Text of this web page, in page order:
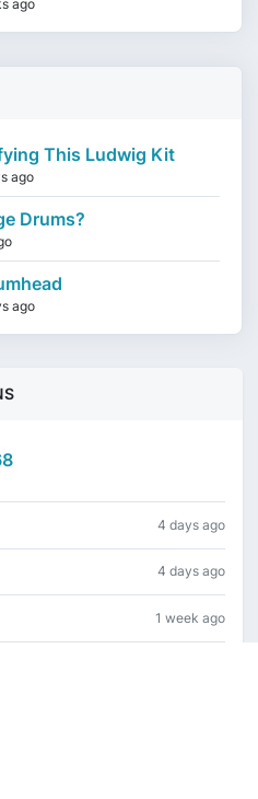
ago
This Ludwig Kit
ago
Drums?
ago
4 days ago
4 days ago
1 week ago